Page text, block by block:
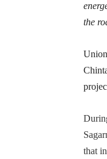
the
that